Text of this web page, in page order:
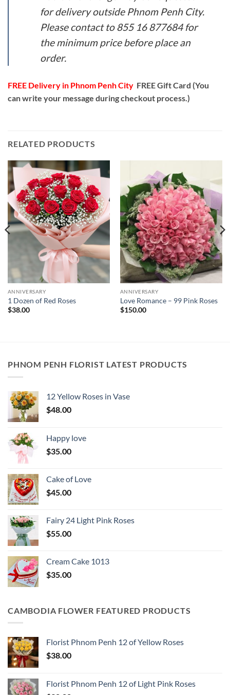
for delivery outside Phnom Penh City.
Please contact to 855 16 877684 for
the minimum price before place an
order.
FREE Delivery in Phnom Penh City FREE Gift Card (You
can write your message during checkout process.)
RELATED PRODUCTS
ANNIVERSARY
1 Dozen of Red Roses
$38.00
ANNIVERSARY
Love Romance – 99 Pink Roses
$150.00
PHNOM PENH FLORIST LATEST PRODUCTS
12 Yellow Roses in Vase
$48.00
Happy love
$35.00
Cake of Love
$45.00
Fairy 24 Light Pink Roses
$55.00
Cream Cake 1013
$35.00
CAMBODIA FLOWER FEATURED PRODUCTS
Florist Phnom Penh 12 of Yellow Roses
$38.00
Florist Phnom Penh 12 of Light Pink Roses